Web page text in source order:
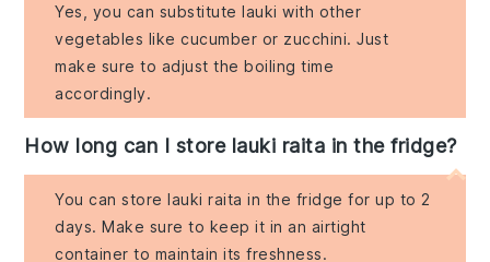
Yes, you can substitute lauki with other
vegetables like cucumber or zucchini. Just
make sure to adjust the boiling time
accordingly.
How long can I store lauki raita in the fridge?
You can store lauki raita in the fridge for up to 2
days. Make sure to keep it in an airtight
container to maintain its freshness.